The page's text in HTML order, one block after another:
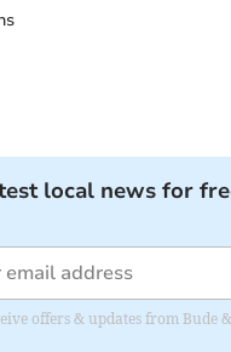
local news for
offers & updates from Bude